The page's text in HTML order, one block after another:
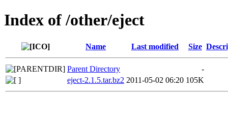
Index of /other/eject
Name Last modified Size
Parent Directory
-
eject-2.1.5.tar.bz2 2011-05-02 06:20 105K